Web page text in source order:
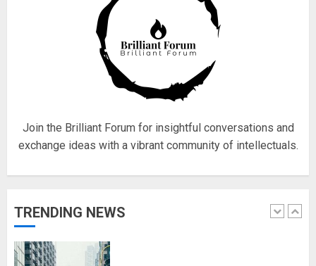
Join the Brilliant Forum for insightful conversations and
exchange ideas with a vibrant community of intellectuals.
TRENDING NEWS
Fisherman swap petrol motors
for electric engines
18/07/2018
1
Hello world!